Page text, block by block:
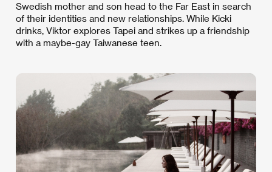
Swedish mother and son head to the Far East in search
of their identities and new relationships. While Kicki
drinks, Viktor explores Tapei and strikes up a friendship
with a maybe-gay Taiwanese teen.